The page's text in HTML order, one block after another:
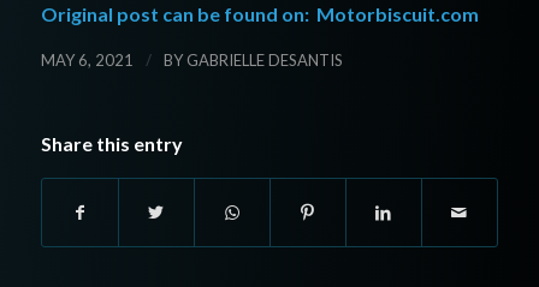
Original post can be found on: Motorbiscuit.com
MAY 6, 2021 / BY GABRIELLE DESANTIS
Share this entry